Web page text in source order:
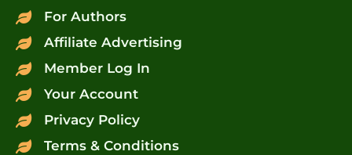
For Authors
Affiliate Advertising
Member Log In
Your Account
Privacy Policy
Terms & Conditions